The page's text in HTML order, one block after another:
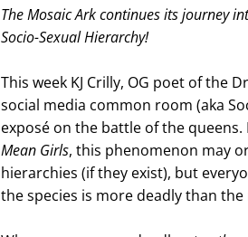
The Mosaic Ark continues its journey
Socio-Sexual Hierarchy!
This week KJ Crilly, OG poet of the
social media common room (aka
exposé on the battle of the
Mean Girls, this phenomenon may
hierarchies (if they exist), but
the species is more deadly than the